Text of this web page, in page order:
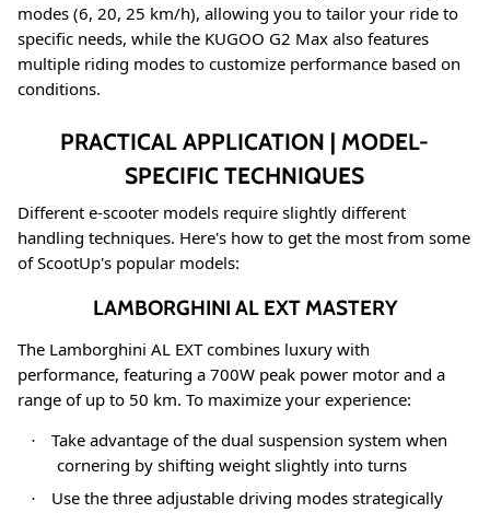
modes (6, 20, 25 km/h), allowing you to tailor your ride to
specific needs, while the KUGOO G2 Max also features
multiple riding modes to customize performance based on
conditions.
PRACTICAL APPLICATION | MODEL-
SPECIFIC TECHNIQUES
Different e-scooter models require slightly different
handling techniques. Here's how to get the most from some
of ScootUp's popular models:
LAMBORGHINI AL EXT MASTERY
The Lamborghini AL EXT combines luxury with
performance, featuring a 700W peak power motor and a
range of up to 50 km. To maximize your experience:
·
Take advantage of the dual suspension system when
cornering by shifting weight slightly into turns
·
Use the three adjustable driving modes strategically